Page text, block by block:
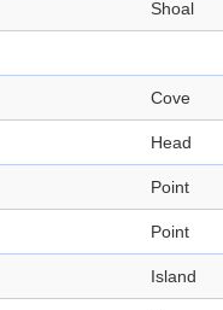
Shoal
Cove
Head
Point
Point
Island